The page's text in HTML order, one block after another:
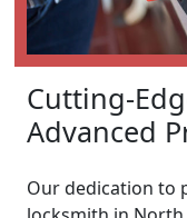
Cutting-
Advanced
Our dedication to